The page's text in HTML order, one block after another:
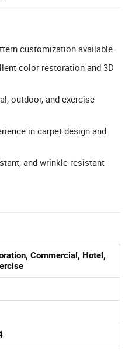
customization available.
color restoration and 3D
outdoor, and exercise
in carpet design and
and wrinkle-resistant
Commercial, Hotel,